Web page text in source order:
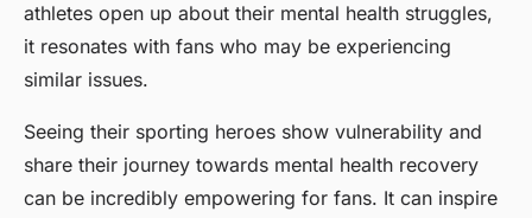
athletes open up about their mental health struggles,
it resonates with fans who may be experiencing
similar issues.
Seeing their sporting heroes show vulnerability and
share their journey towards mental health recovery
can be incredibly empowering for fans. It can inspire